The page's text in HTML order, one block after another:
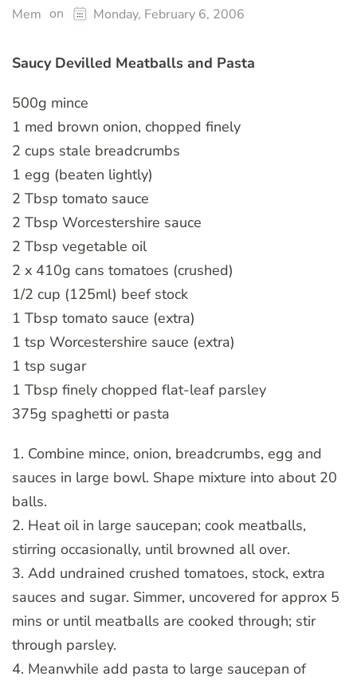
Mem on Monday, February 6, 2006
Saucy Devilled Meatballs and Pasta
500g mince
1 med brown onion, chopped finely
2 cups stale breadcrumbs
1 egg (beaten lightly)
2 Tbsp tomato sauce
2 Tbsp Worcestershire sauce
2 Tbsp vegetable oil
2 x 410g cans tomatoes (crushed)
1/2 cup (125ml) beef stock
1 Tbsp tomato sauce (extra)
1 tsp Worcestershire sauce (extra)
1 tsp sugar
1 Tbsp finely chopped flat-leaf parsley
375g spaghetti or pasta
1. Combine mince, onion, breadcrumbs, egg and
sauces in large bowl. Shape mixture into about 20
balls.
2. Heat oil in large saucepan; cook meatballs,
stirring occasionally, until browned all over.
3. Add undrained crushed tomatoes, stock, extra
sauces and sugar. Simmer, uncovered for approx 5
mins or until meatballs are cooked through; stir
through parsley.
4. Meanwhile add pasta to large saucepan of